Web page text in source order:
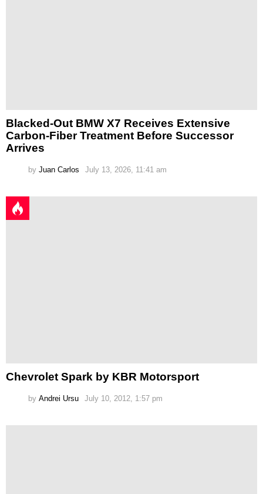
Blacked-Out BMW X7 Receives Extensive
Carbon-Fiber Treatment Before Successor
Arrives
by Juan Carlos July 13, 2026, 11:41 am
Chevrolet Spark by KBR Motorsport
by Andrei Ursu July 10, 2012, 1:57 pm